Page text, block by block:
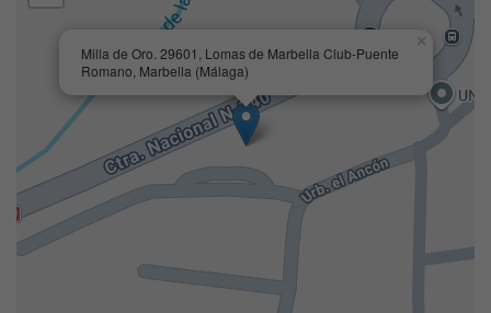
Milla de Oro. 29601, Lomas de Marbella Club-Puente
Romano, Marbella (Málaga)
×